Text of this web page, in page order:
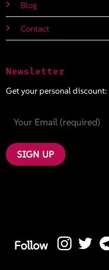
Blog
Contact
Newsletter
Get your personal discount:
Follow